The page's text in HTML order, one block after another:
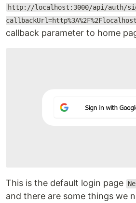
http://localhost:3000/api/auth/
callback parameter to home
This is the default login page
and there are some things we